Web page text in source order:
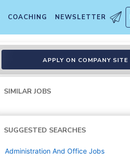
COACHING NEWSLETTER
APPLY ON COMPANY SITE
SIMILAR JOBS
SUGGESTED SEARCHES
Administration And Office Jobs